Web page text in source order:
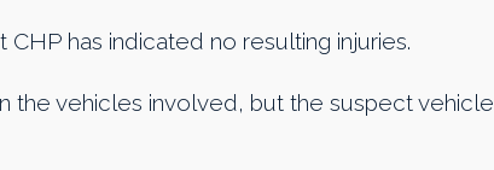
has indicated no resulting injuries.
the vehicles involved, but the suspect vehicle